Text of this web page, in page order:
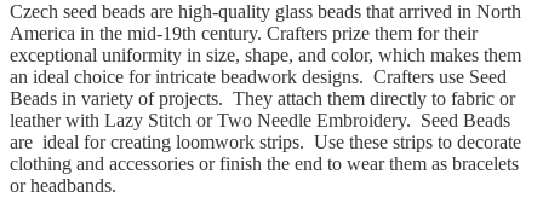
Czech seed beads are high-quality glass beads that arrived in North
America in the mid-19th century. Crafters prize them for their
exceptional uniformity in size, shape, and color, which makes them
an ideal choice for intricate beadwork designs. Crafters use Seed
Beads in variety of projects. They attach them directly to fabric or
leather with Lazy Stitch or Two Needle Embroidery. Seed Beads
are ideal for creating loomwork strips. Use these strips to decorate
clothing and accessories or finish the end to wear them as bracelets
or headbands.